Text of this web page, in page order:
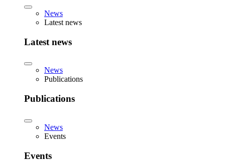
News
Latest news
Latest news
News
Publications
Publications
News
Events
Events